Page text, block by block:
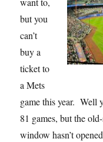
but you
can’t
buy a
ticket to
a Mets
game this year. Well
81 games, but the
window hasn’t